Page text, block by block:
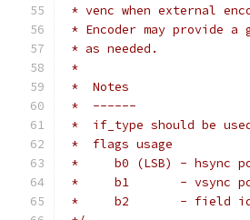
* venc when external
* Encoder may provide
* as needed.
*
*  Notes
*  ------
*  if_type should be
*  flags usage
*     b0 (LSB) - hsync
*     b1       - vsync
*     b2       - field id